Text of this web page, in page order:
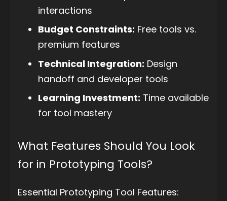
interactions
Budget Constraints: Free tools vs.
premium features
Technical Integration: Design
handoff and developer tools
Learning Investment: Time available
for tool mastery
What Features Should You Look
for in Prototyping Tools?
Essential Prototyping Tool Features: